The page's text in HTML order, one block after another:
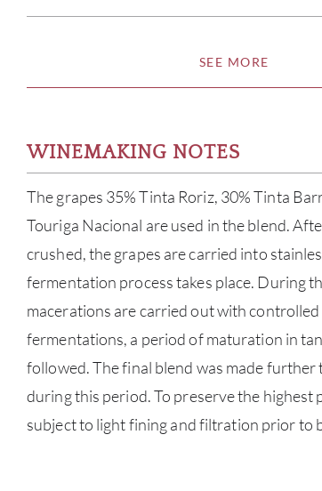
SEE MORE
WINEMAKING NOTES
The grapes 35% Tinta Roriz, 30% Tinta
Touriga Nacional are used in the blend.
crushed, the grapes are carried into
fermentation process takes place. During
macerations are carried out with
fermentations, a period of maturation in
followed. The final blend was made further
during this period. To preserve the highest
subject to light fining and filtration prior to